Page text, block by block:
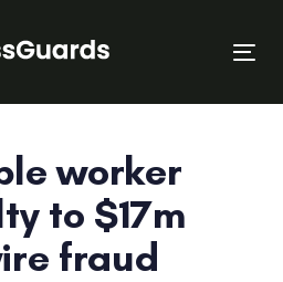
worker
to $17m
fraud